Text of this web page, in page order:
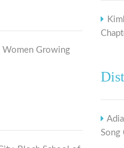
Women Growing
Song